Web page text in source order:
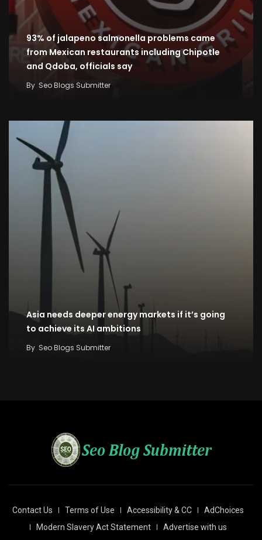
93% of jalapeno salmonella problems came
from Mexican restaurants including Chipotle
and Qdoba, officials say
By Seo Blogs Submitter
Asia needs deeper energy markets if it’s going
to achieve its AI ambitions
By Seo Blogs Submitter
Contact Us Terms of Use Accessibility & CC
AdChoices
Modern Slavery Act Statement
Advertise with us